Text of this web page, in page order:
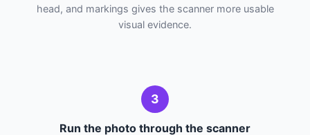
head, and markings gives the scanner more usable
visual evidence.
3
Run the photo through the scanner